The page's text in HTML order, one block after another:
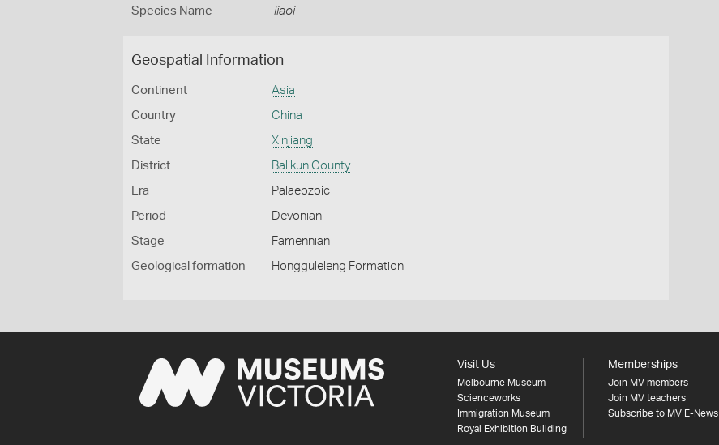
Species Name liaoi
Geospatial Information
Continent Asia
Country China
State Xinjiang
District Balikun County
Era Palaeozoic
Period Devonian
Stage Famennian
Geological formation Hongguleleng Formation
Visit Us
Melbourne Museum
Scienceworks
Immigration Museum
Royal Exhibition Building
Memberships
Join MV members
Join MV teachers
Subscribe to MV E-News